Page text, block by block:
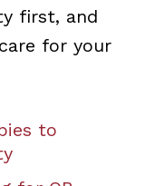
first, and
for your
to